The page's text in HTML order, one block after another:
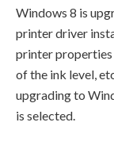
Windows 8 is
printer driver
printer properties
of the ink level,
upgrading to
is selected.